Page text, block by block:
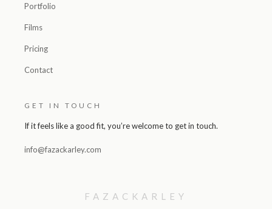
Portfolio
Films
Pricing
Contact
GET IN TOUCH
If it feels like a good fit, you’re welcome to get in touch.
info@fazackarley.com
FAZACKARLEY